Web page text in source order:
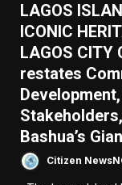
LAGOS
ICONIC
LAGOS CITY
restates
Bashua’s
Citizen